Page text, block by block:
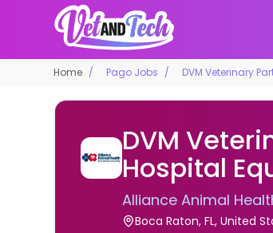
Home Pago Jobs DVM Veterinary
DVM
Hospital
Alliance Animal
Boca Raton, FL, United